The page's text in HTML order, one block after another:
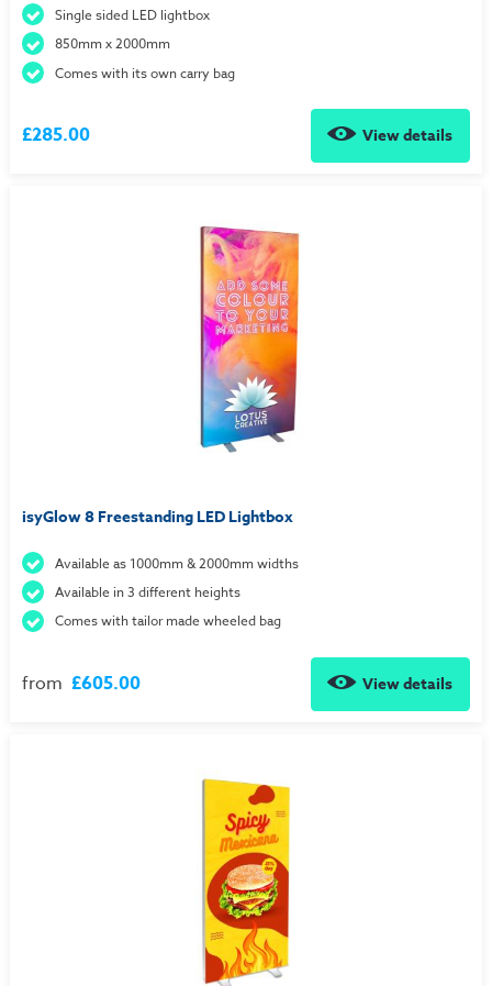
Single sided LED lightbox
850mm x 2000mm
Comes with its own carry bag
£285.00 View details
isyGlow 8 Freestanding LED Lightbox
Available as 1000mm & 2000mm widths
Available in 3 different heights
Comes with tailor made wheeled bag
from £605.00 View details